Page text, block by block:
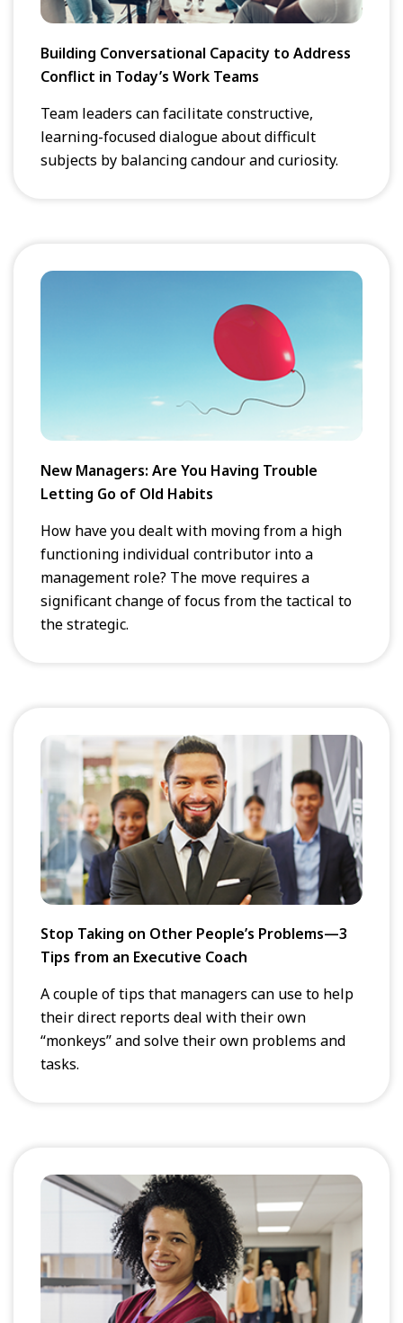
Building Conversational Capacity to Address
Conflict in Today’s Work Teams
Team leaders can facilitate constructive,
learning-focused dialogue about difficult
subjects by balancing candour and curiosity.
New Managers: Are You Having Trouble
Letting Go of Old Habits
How have you dealt with moving from a high
functioning individual contributor into a
management role? The move requires a
significant change of focus from the tactical to
the strategic.
Stop Taking on Other People’s Problems—3
Tips from an Executive Coach
A couple of tips that managers can use to help
their direct reports deal with their own
“monkeys” and solve their own problems and
tasks.